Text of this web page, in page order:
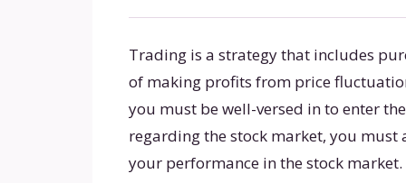
Trading is a strategy that includes
of making profits from price
you must be well-versed in to enter
regarding the stock market, you
your performance in the stock market.